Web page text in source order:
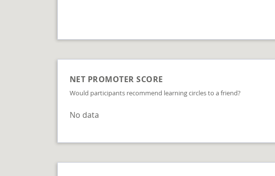
NET PROMOTER SCORE
Would participants recommend learning circles to a friend?
No data